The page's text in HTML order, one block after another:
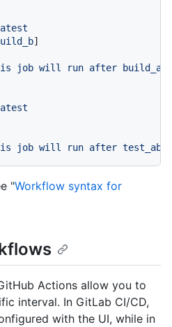
]
job will run after build_a
job will run after test_ab
"Workflow syntax for
Actions allow you to
interval. In GitLab CI/CD,
with the UI, while in